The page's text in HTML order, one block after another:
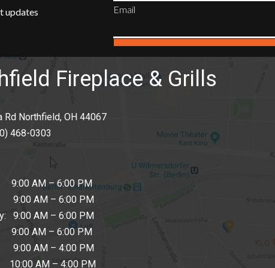
updates Email
Fireplace & Grills
Rd Northfield, OH 44067
468-0303
AM – 6:00 PM
AM – 6:00 PM
9:00 AM – 6:00 PM
9:00 AM – 6:00 PM
AM – 4:00 PM
AM – 4:00 PM